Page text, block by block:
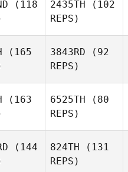
(118
2435TH (102
REPS)
(165
3843RD (92
REPS)
(163
6525TH (80
REPS)
(144
824TH (131
REPS)